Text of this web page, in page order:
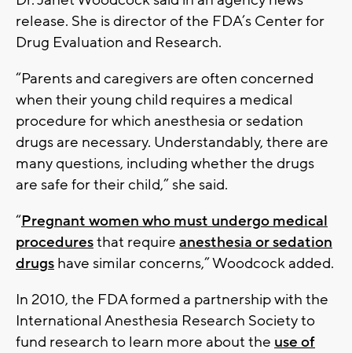
release. She is director of the FDA’s Center for
Drug Evaluation and Research.
“Parents and caregivers are often concerned
when their young child requires a medical
procedure for which anesthesia or sedation
drugs are necessary. Understandably, there are
many questions, including whether the drugs
are safe for their child,” she said.
“Pregnant women who must undergo medical
proceduresthat require anesthesia or sedation
drugs have similar concerns,” Woodcock added.
In 2010, the FDA formed a partnership with the
International Anesthesia Research Society to
fund research to learn more about the use of